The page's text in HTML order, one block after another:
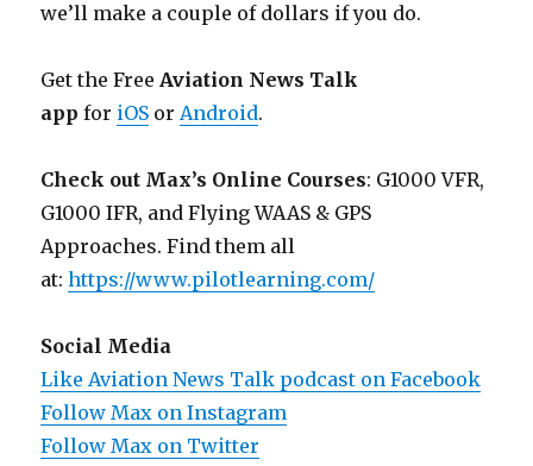
we’ll make a couple of dollars if you do.
Get the FreeAviation News Talk
app for iOS orAndroid.
Check out Max’s Online Courses: G1000 VFR,
G1000 IFR, and Flying WAAS & GPS
Approaches. Find them all
at:https://www.pilotlearning.com/
Social Media
Like Aviation News Talk podcast on Facebook
Follow Max on Instagram
Follow Max on Twitter